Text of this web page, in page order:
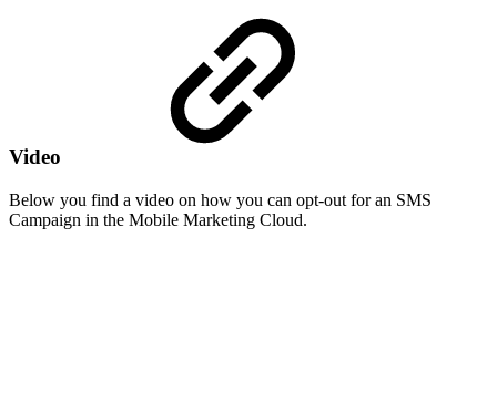
Video
Below you find a video on how you can opt-out for an SMS
Campaign in the Mobile Marketing Cloud.